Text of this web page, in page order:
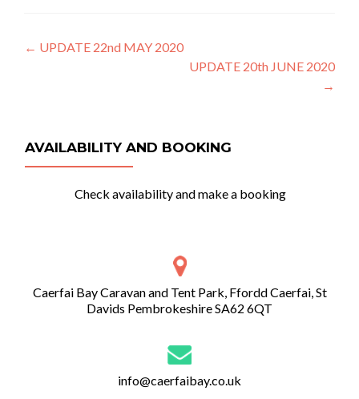
Post
← UPDATE 22nd MAY 2020
UPDATE 20th JUNE 2020
→
AVAILABILITY AND BOOKING
Check availability and make a booking
Caerfai Bay Caravan and Tent Park, Ffordd Caerfai, St
Davids Pembrokeshire SA62 6QT
info@caerfaibay.co.uk